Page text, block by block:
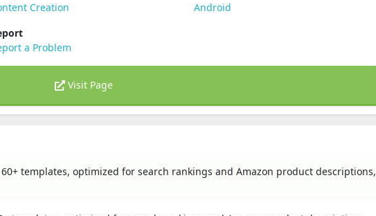
Creation
Android
a Problem
Visit Page
templates, optimized for search rankings and Amazon product descriptions,